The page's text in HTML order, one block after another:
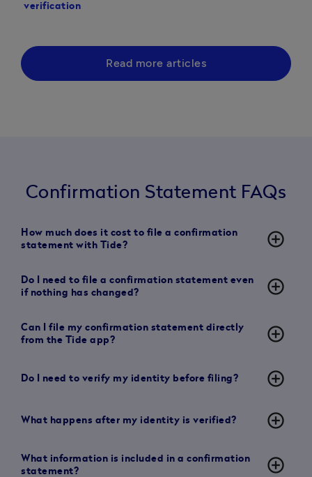
verification
Read more articles
Confirmation Statement FAQs
How much does it cost to file a confirmation
statement with Tide?
add_circle_outline
Do I need to file a confirmation statement even
if nothing has changed?
add_circle_outline
Can I file my confirmation statement directly
from the Tide app?
add_circle_outline
Do I need to verify my identity before filing? add_circle_outline
What happens after my identity is verified? add_circle_outline
What information is included in a confirmation
statement?
add_circle_outline